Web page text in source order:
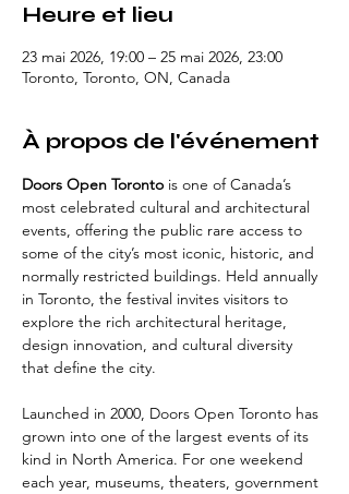
Heure et lieu
23 mai 2026, 19:00 – 25 mai 2026, 23:00
Toronto, Toronto, ON, Canada
À propos de l'événement
Doors Open Toronto is one of Canada’s
most celebrated cultural and architectural
events, offering the public rare access to
some of the city’s most iconic, historic, and
normally restricted buildings. Held annually
in Toronto, the festival invites visitors to
explore the rich architectural heritage,
design innovation, and cultural diversity
that define the city.
Launched in 2000, Doors Open Toronto has
grown into one of the largest events of its
kind in North America. For one weekend
each year, museums, theaters, government